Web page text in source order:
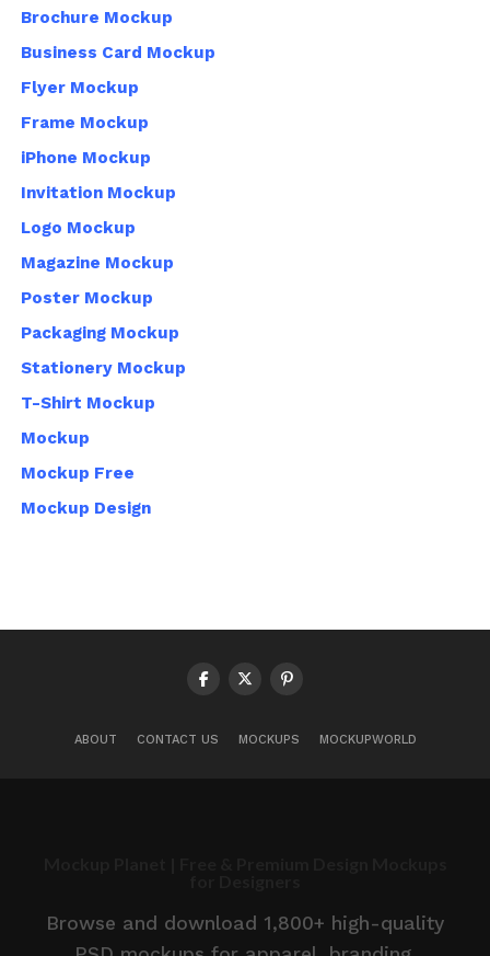
Brochure Mockup
Business Card Mockup
Flyer Mockup
Frame Mockup
iPhone Mockup
Invitation Mockup
Logo Mockup
Magazine Mockup
Poster Mockup
Packaging Mockup
Stationery Mockup
T-Shirt Mockup
Mockup
Mockup Free
Mockup Design
ABOUT CONTACT US MOCKUPS MOCKUPWORLD
Browse and download 1,800+ high-quality